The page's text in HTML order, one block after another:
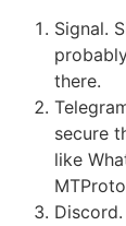
Signal.
there.
secure
like
Discord.